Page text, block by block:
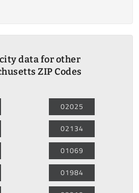
data for other
ZIP Codes
02025
02134
01069
01984